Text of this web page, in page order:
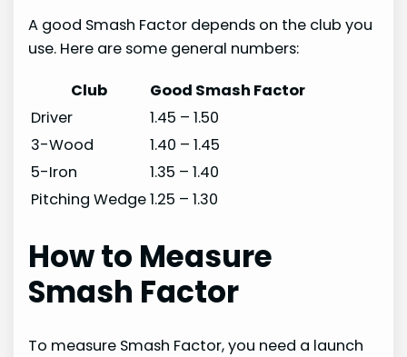
A good Smash Factor depends on the club you
use. Here are some general numbers:
Club
Good Smash Factor
Driver
1.45 – 1.50
3-Wood
1.40 – 1.45
5-Iron
1.35 – 1.40
Pitching Wedge1.25 – 1.30
How to Measure
Smash Factor
To measure Smash Factor, you need a launch